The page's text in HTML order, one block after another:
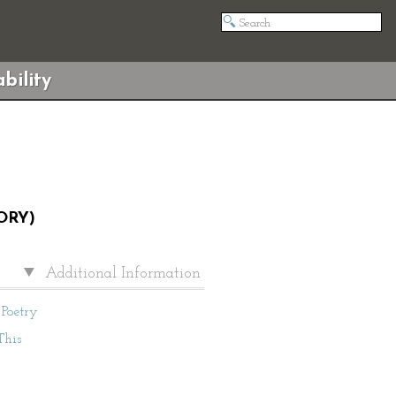
Additional Information
Poetry